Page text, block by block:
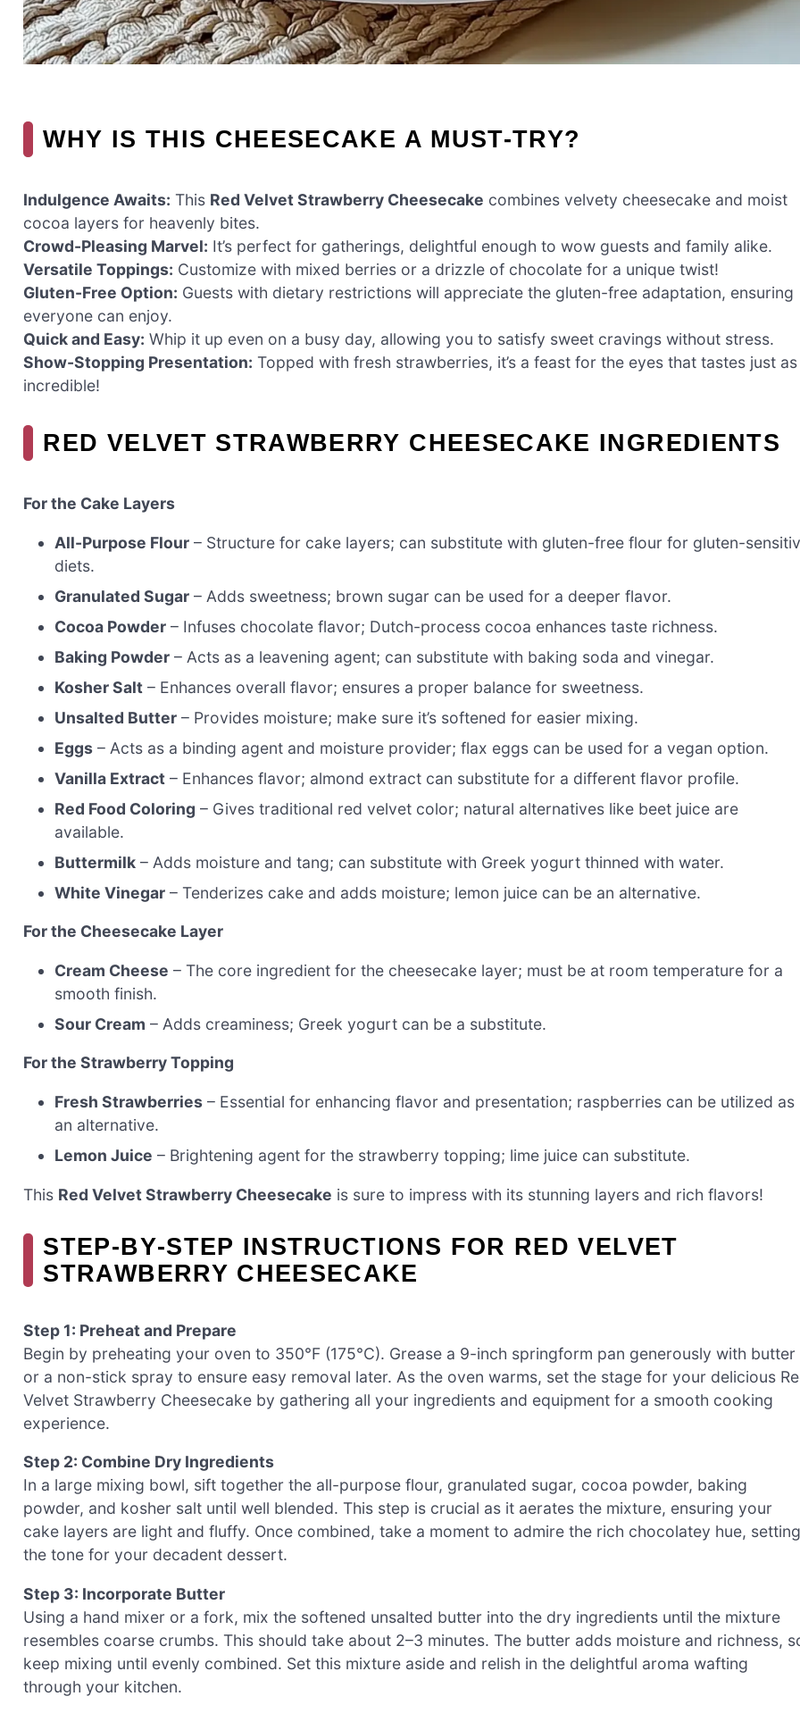
WHY IS THIS CHEESECAKE A MUST-TRY?
Indulgence Awaits: This Red Velvet Strawberry Cheesecake combines velvety cheesecake and moist
cocoa layers for heavenly bites.
Crowd-Pleasing Marvel: It’s perfect for gatherings, delightful enough to wow guests and family alike.
Versatile Toppings: Customize with mixed berries or a drizzle of chocolate for a unique twist!
Gluten-Free Option: Guests with dietary restrictions will appreciate the gluten-free adaptation, ensuring
everyone can enjoy.
Quick and Easy: Whip it up even on a busy day, allowing you to satisfy sweet cravings without stress.
Show-Stopping Presentation: Topped with fresh strawberries, it’s a feast for the eyes that tastes just as
incredible!
RED VELVET STRAWBERRY CHEESECAKE INGREDIENTS
For the Cake Layers
All-Purpose Flour – Structure for cake layers; can substitute with gluten-free flour for gluten-
diets.
Granulated Sugar – Adds sweetness; brown sugar can be used for a deeper flavor.
Cocoa Powder – Infuses chocolate flavor; Dutch-process cocoa enhances taste richness.
Baking Powder – Acts as a leavening agent; can substitute with baking soda and vinegar.
Kosher Salt – Enhances overall flavor; ensures a proper balance for sweetness.
Unsalted Butter – Provides moisture; make sure it’s softened for easier mixing.
Eggs – Acts as a binding agent and moisture provider; flax eggs can be used for a vegan option.
Vanilla Extract – Enhances flavor; almond extract can substitute for a different flavor profile.
Red Food Coloring – Gives traditional red velvet color; natural alternatives like beet juice are
available.
Buttermilk – Adds moisture and tang; can substitute with Greek yogurt thinned with water.
White Vinegar – Tenderizes cake and adds moisture; lemon juice can be an alternative.
For the Cheesecake Layer
Cream Cheese – The core ingredient for the cheesecake layer; must be at room temperature for a
smooth finish.
Sour Cream – Adds creaminess; Greek yogurt can be a substitute.
For the Strawberry Topping
Fresh Strawberries – Essential for enhancing flavor and presentation; raspberries can be utilized as
an alternative.
Lemon Juice – Brightening agent for the strawberry topping; lime juice can substitute.
This Red Velvet Strawberry Cheesecake is sure to impress with its stunning layers and rich flavors!
STEP‑BY‑STEP INSTRUCTIONS FOR RED VELVET
STRAWBERRY CHEESECAKE
Step 1: Preheat and Prepare
Begin by preheating your oven to 350°F (175°C). Grease a 9-inch springform pan generously with butter
or a non-stick spray to ensure easy removal later. As the oven warms, set the stage for your delicious
Velvet Strawberry Cheesecake by gathering all your ingredients and equipment for a smooth cooking
experience.
Step 2: Combine Dry Ingredients
In a large mixing bowl, sift together the all-purpose flour, granulated sugar, cocoa powder, baking
powder, and kosher salt until well blended. This step is crucial as it aerates the mixture, ensuring your
cake layers are light and fluffy. Once combined, take a moment to admire the rich chocolatey hue, setting
the tone for your decadent dessert.
Step 3: Incorporate Butter
Using a hand mixer or a fork, mix the softened unsalted butter into the dry ingredients until the mixture
resembles coarse crumbs. This should take about 2–3 minutes. The butter adds moisture and richness,
keep mixing until evenly combined. Set this mixture aside and relish in the delightful aroma wafting
through your kitchen.